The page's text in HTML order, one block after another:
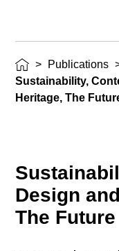
> Publications
Sustainability,
Heritage, The
Design
The